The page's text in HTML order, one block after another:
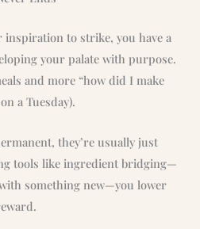
inspiration to strike, you have a
your palate with purpose.
and more “how did I make
a Tuesday).
they’re usually just
tools like ingredient bridging—
something new—you lower